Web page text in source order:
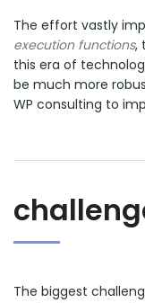
The effort vastly
execution functions,
this era of
be much more
WP consulting to
The biggest